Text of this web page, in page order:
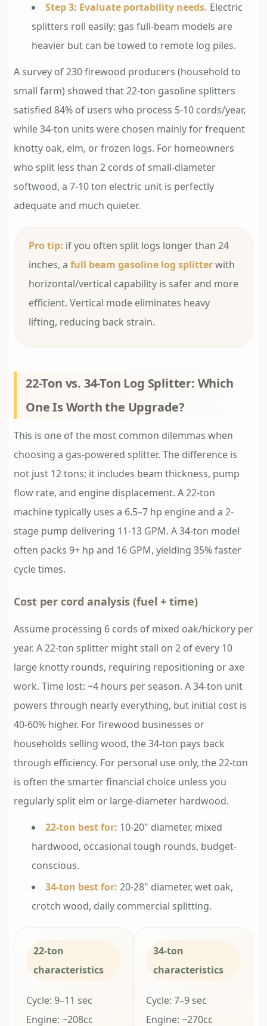
Step 3: Evaluate portability needs. Electric
splitters roll easily; gas full-beam models are
heavier but can be towed to remote log piles.
A survey of 230 firewood producers (household to
small farm) showed that 22-ton gasoline splitters
satisfied 84% of users who process 5-10 cords/year,
while 34-ton units were chosen mainly for frequent
knotty oak, elm, or frozen logs. For homeowners
who split less than 2 cords of small-diameter
softwood, a 7-10 ton electric unit is perfectly
adequate and much quieter.
Pro tip: if you often split logs longer than 24
inches, a full beam gasoline log splitterwith
horizontal/vertical capability is safer and more
efficient. Vertical mode eliminates heavy
lifting, reducing back strain.
22-Ton vs. 34-Ton Log Splitter: Which
One Is Worth the Upgrade?
This is one of the most common dilemmas when
choosing a gas-powered splitter. The difference is
not just 12 tons; it includes beam thickness, pump
flow rate, and engine displacement. A 22-ton
machine typically uses a 6.5–7 hp engine and a 2-
stage pump delivering 11-13 GPM. A 34-ton model
often packs 9+ hp and 16 GPM, yielding 35% faster
cycle times.
Cost per cord analysis (fuel + time)
Assume processing 6 cords of mixed oak/hickory per
year. A 22-ton splitter might stall on 2 of every 10
large knotty rounds, requiring repositioning or axe
work. Time lost: ~4 hours per season. A 34-ton unit
powers through nearly everything, but initial cost is
40-60% higher. For firewood businesses or
households selling wood, the 34-ton pays back
through efficiency. For personal use only, the 22-ton
is often the smarter financial choice unless you
regularly split elm or large-diameter hardwood.
22-ton best for: 10-20" diameter, mixed
hardwood, occasional tough rounds, budget-
conscious.
34-ton best for: 20-28" diameter, wet oak,
crotch wood, daily commercial splitting.
22-ton
characteristics
Cycle: 9–11 sec
Engine: ~208cc
34-ton
characteristics
Cycle: 7–9 sec
Engine: ~270cc